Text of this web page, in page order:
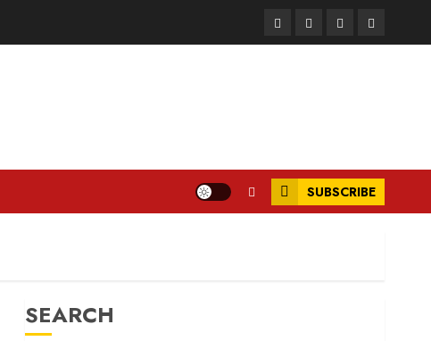
FacebookInstagram
TwitterLinkedIn
SUBSCRIBE
SEARCH